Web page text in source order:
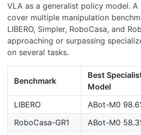
VLA as a generalist policy model. A
cover multiple manipulation
LIBERO, Simpler, RoboCasa, and
approaching or surpassing
on several tasks.
Benchmark
Best
Model
LIBERO
ABot-M0
RoboCasa-GR1
ABot-M0